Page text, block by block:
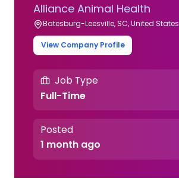
Alliance Animal Health
Batesburg-Leesville, SC, United States
View Company Profile
Job Type
Full-Time
Posted
1 month ago